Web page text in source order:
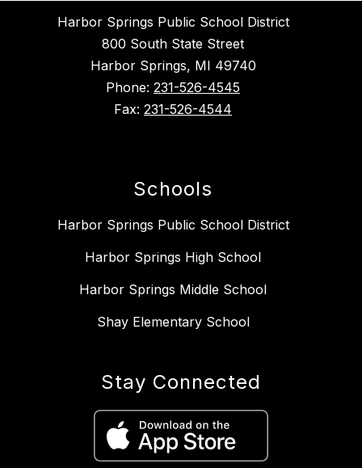
Harbor Springs Public School District
800 South State Street
Harbor Springs, MI 49740
Phone: 231-526-4545
Fax: 231-526-4544
Schools
Harbor Springs Public School District
Harbor Springs High School
Harbor Springs Middle School
Shay Elementary School
Stay Connected